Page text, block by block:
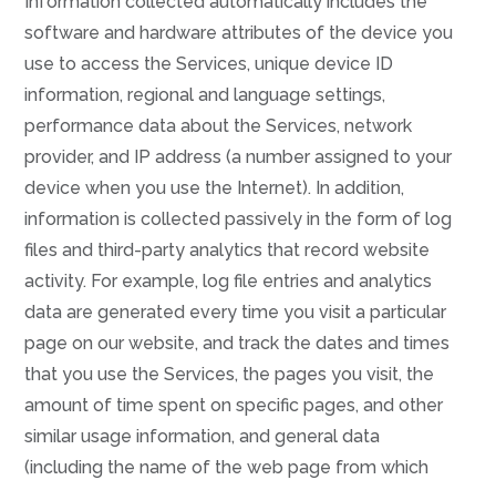
software and hardware attributes of the device you
use to access the Services, unique device ID
information, regional and language settings,
performance data about the Services, network
provider, and IP address (a number assigned to your
device when you use the Internet). In addition,
information is collected passively in the form of log
files and third-party analytics that record website
activity. For example, log file entries and analytics
data are generated every time you visit a particular
page on our website, and track the dates and times
that you use the Services, the pages you visit, the
amount of time spent on specific pages, and other
similar usage information, and general data
(including the name of the web page from which